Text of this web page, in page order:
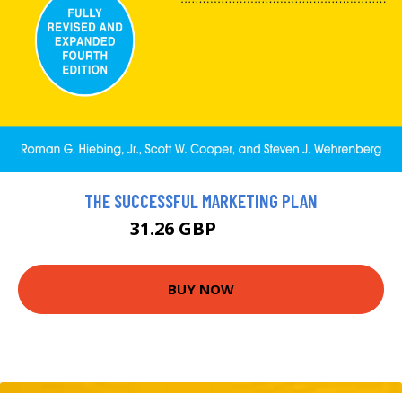
THE SUCCESSFUL MARKETING PLAN
31.26 GBP
BUY NOW